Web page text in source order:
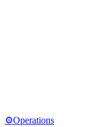
⚙️Operations